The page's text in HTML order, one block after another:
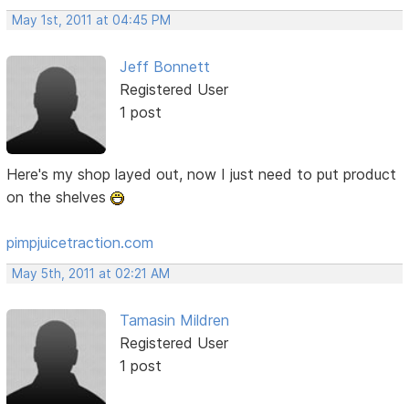
May 1st, 2011 at 04:45 PM
Jeff Bonnett
Registered User
1 post
Here's my shop layed out, now I just need to put product
on the shelves
pimpjuicetraction.com
May 5th, 2011 at 02:21 AM
Tamasin Mildren
Registered User
1 post